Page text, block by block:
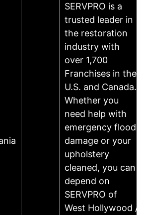
SERVPRO is a
trusted leader in
the restoration
industry with
over 1,700
Franchises in the
U.S. and Canada.
Whether you
need help with
emergency flood
damage or your
upholstery
cleaned, you can
depend on
SERVPRO of
West Hollywood /